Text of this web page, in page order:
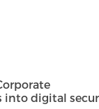
digital